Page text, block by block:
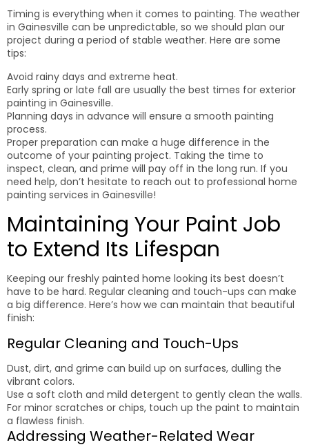
Timing is everything when it comes to painting. The weather
in Gainesville can be unpredictable, so we should plan our
project during a period of stable weather. Here are some
tips:
Avoid rainy days and extreme heat.
Early spring or late fall are usually the best times for exterior
painting in Gainesville.
Planning days in advance will ensure a smooth painting
process.
Proper preparation can make a huge difference in the
outcome of your painting project. Taking the time to
inspect, clean, and prime will pay off in the long run. If you
need help, don’t hesitate to reach out to professional home
painting services in Gainesville!
Maintaining Your Paint Job
to Extend Its Lifespan
Keeping our freshly painted home looking its best doesn’t
have to be hard. Regular cleaning and touch-ups can make
a big difference. Here’s how we can maintain that beautiful
finish:
Regular Cleaning and Touch-Ups
Dust, dirt, and grime can build up on surfaces, dulling the
vibrant colors.
Use a soft cloth and mild detergent to gently clean the walls.
For minor scratches or chips, touch up the paint to maintain
a flawless finish.
Addressing Weather-Related Wear